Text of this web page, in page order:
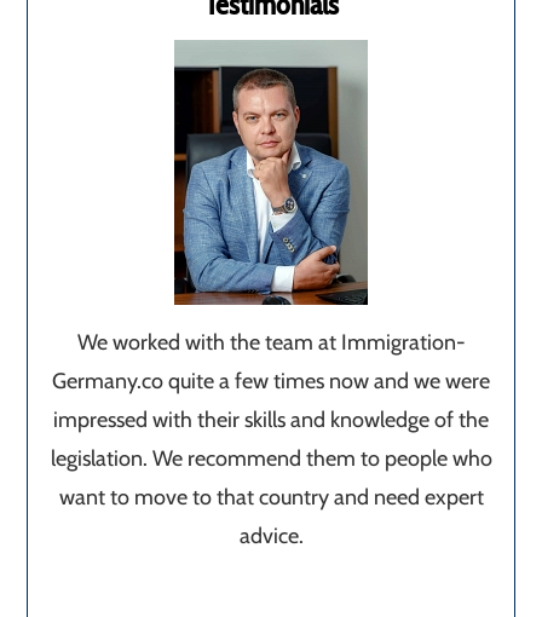
We worked with the team at Immigration-
Germany.co quite a few times now and we were
impressed with their skills and knowledge of the
legislation. We recommend them to people who
want to move to that country and need expert
advice.